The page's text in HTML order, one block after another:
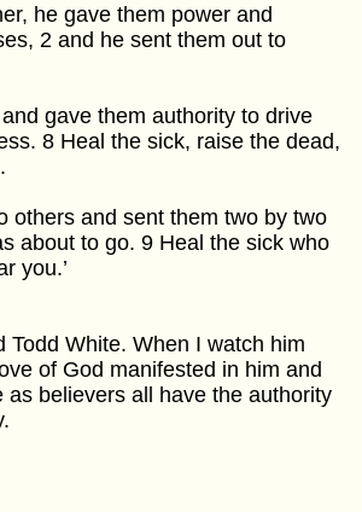
he gave them power and
2 and he sent them out to
gave them authority to drive
8 Heal the sick, raise the dead,
others and sent them two by two
about to go. 9 Heal the sick who
you.’
White. When I watch him
of God manifested in him and
believers all have the authority